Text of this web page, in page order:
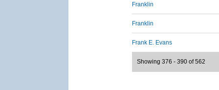
Franklin
Franklin
Frank E. Evans
Showing 376 - 390 of 562